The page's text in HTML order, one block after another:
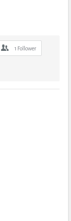
1 Follower